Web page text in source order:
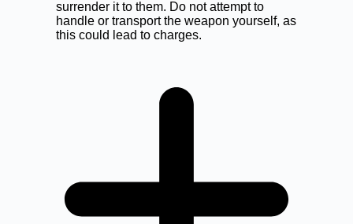
surrender it to them. Do not attempt to
handle or transport the weapon yourself, as
this could lead to charges.